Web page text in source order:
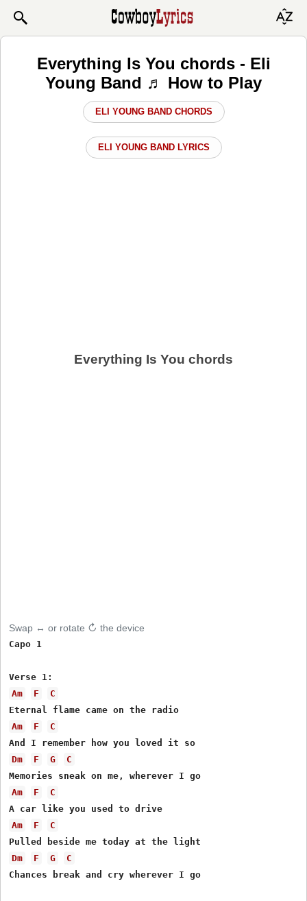
Everything Is You chords - Eli
Young Band ♬ How to Play
ELI YOUNG BAND CHORDS
ELI YOUNG BAND LYRICS
Everything Is You chords
Swap ↔ or rotate ↻ the device
Capo 1
Am
F
C
Am
F
C
Dm
F G
C
Am
F
C
Am
F
C
Dm
F G
C
Chances break and cry wherever I go